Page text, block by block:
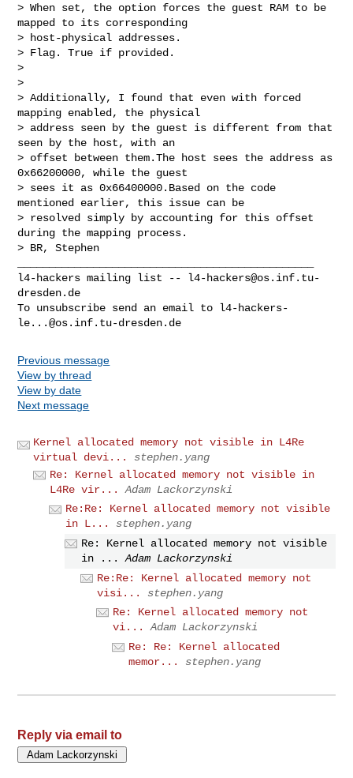
> When set, the option forces the guest RAM to be
mapped to its corresponding
> host-physical addresses.
> Flag. True if provided.
>
>
> Additionally, I found that even with forced
mapping enabled, the physical
> address seen by the guest is different from that
seen by the host, with an
> offset between them.The host sees the address as
0x66200000, while the guest
> sees it as 0x66400000.Based on the code
mentioned earlier, this issue can be
> resolved simply by accounting for this offset
during the mapping process.
> BR, Stephen
l4-hackers mailing list -- l4-hackers@os.inf.tu-
dresden.de
To unsubscribe send an email to l4-hackers-
le...@os.inf.tu-dresden.de
Previous message
View by thread
View by date
Next message
Kernel allocated memory not visible in L4Re
virtual devi...
stephen.yang
Re: Kernel allocated memory not visible in
L4Re vir...
Adam Lackorzynski
Re:Re: Kernel allocated memory not visible
in L...
stephen.yang
Re: Kernel allocated memory not visible
in ...
Adam Lackorzynski
Re:Re: Kernel allocated memory not
visi...
stephen.yang
Re: Kernel allocated memory not
vi...
Adam Lackorzynski
Re: Re: Kernel allocated
memor...
stephen.yang
Reply via email to